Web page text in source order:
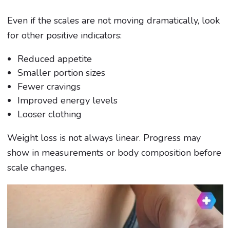
Even if the scales are not moving dramatically, look
for other positive indicators:
Reduced appetite
Smaller portion sizes
Fewer cravings
Improved energy levels
Looser clothing
Weight loss is not always linear. Progress may
show in measurements or body composition before
scale changes.